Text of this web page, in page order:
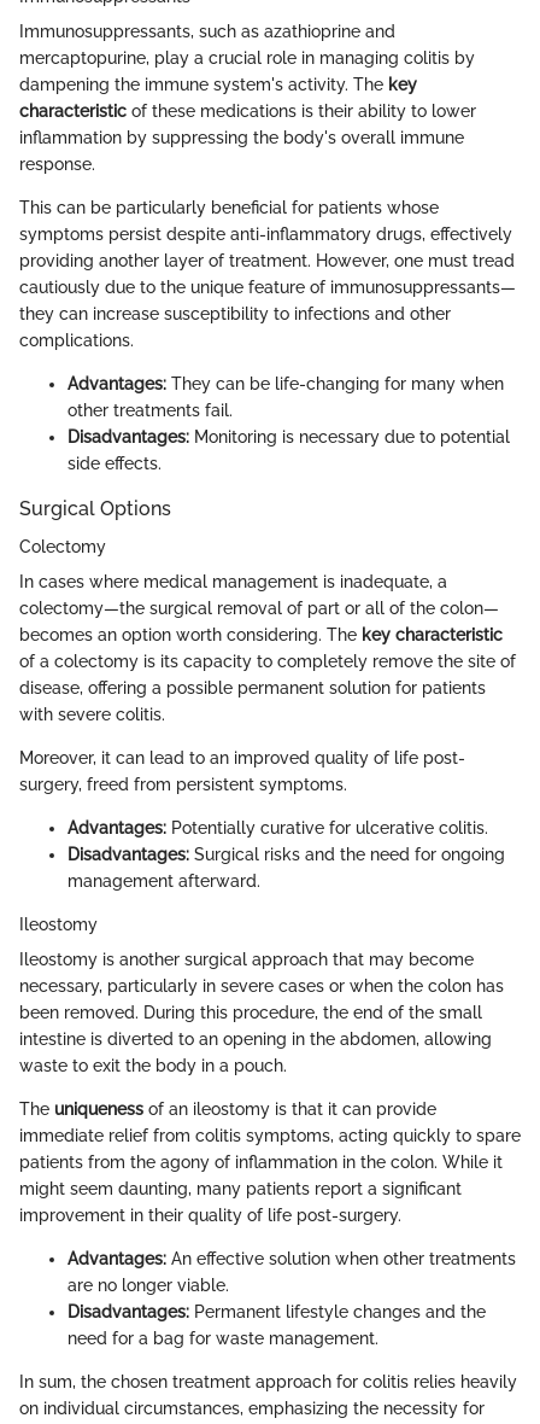
Immunosuppressants, such as azathioprine and
mercaptopurine, play a crucial role in managing colitis by
dampening the immune system's activity. The key
characteristic of these medications is their ability to lower
inflammation by suppressing the body's overall immune
response.
This can be particularly beneficial for patients whose
symptoms persist despite anti-inflammatory drugs, effectively
providing another layer of treatment. However, one must tread
cautiously due to the unique feature of immunosuppressants—
they can increase susceptibility to infections and other
complications.
Advantages: They can be life-changing for many when
other treatments fail.
Disadvantages: Monitoring is necessary due to potential
side effects.
Surgical Options
Colectomy
In cases where medical management is inadequate, a
colectomy—the surgical removal of part or all of the colon—
becomes an option worth considering. The key characteristic
of a colectomy is its capacity to completely remove the site of
disease, offering a possible permanent solution for patients
with severe colitis.
Moreover, it can lead to an improved quality of life post-
surgery, freed from persistent symptoms.
Advantages: Potentially curative for ulcerative colitis.
Disadvantages: Surgical risks and the need for ongoing
management afterward.
Ileostomy
Ileostomy is another surgical approach that may become
necessary, particularly in severe cases or when the colon has
been removed. During this procedure, the end of the small
intestine is diverted to an opening in the abdomen, allowing
waste to exit the body in a pouch.
The uniqueness of an ileostomy is that it can provide
immediate relief from colitis symptoms, acting quickly to spare
patients from the agony of inflammation in the colon. While it
might seem daunting, many patients report a significant
improvement in their quality of life post-surgery.
Advantages: An effective solution when other treatments
are no longer viable.
Disadvantages: Permanent lifestyle changes and the
need for a bag for waste management.
In sum, the chosen treatment approach for colitis relies heavily
on individual circumstances, emphasizing the necessity for